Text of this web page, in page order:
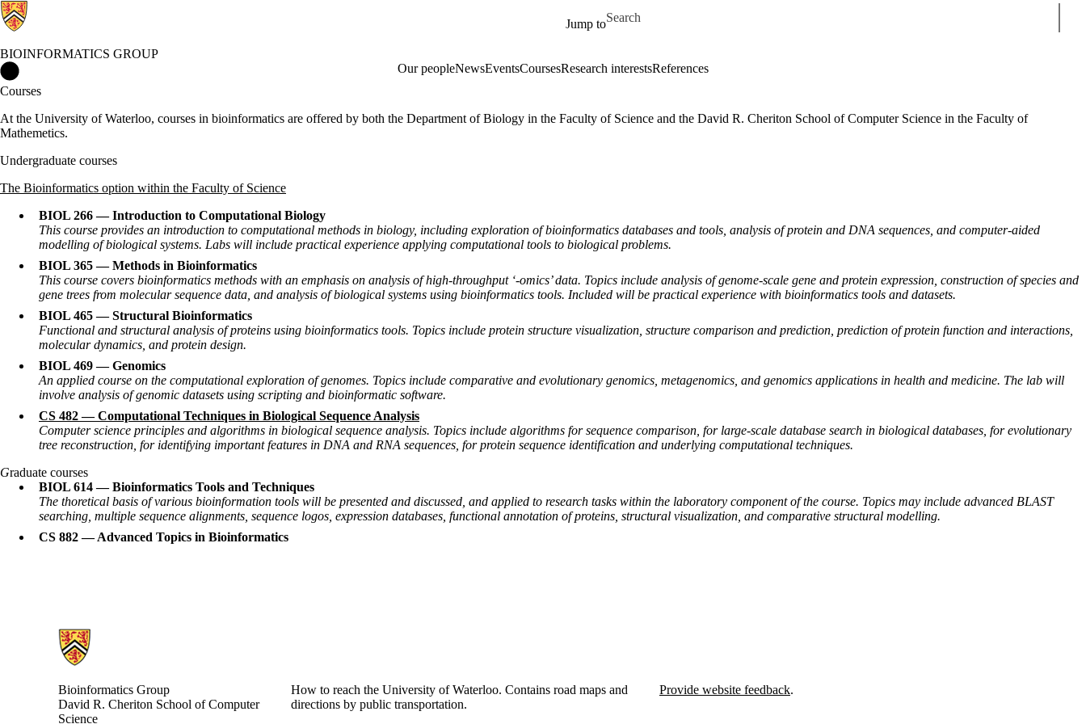
Jump to
Search for
BIOINFORMATICS GROUP
Our peopleNewsEventsCoursesResearch interestsReferences
Courses
At the University of Waterloo, courses in bioinformatics are offered by both the Department of Biology in the Faculty of Science and the David R. Cheriton School of Computer Science in the Faculty of
Mathemetics.
Undergraduate courses
The Bioinformatics option within the Faculty of Science
BIOL 266 — Introduction to Computational Biology
This course provides an introduction to computational methods in biology, including exploration of bioinformatics databases and tools, analysis of protein and DNA sequences, and computer-aided
modelling of biological systems. Labs will include practical experience applying computational tools to biological problems.
BIOL 365 — Methods in Bioinformatics
This course covers bioinformatics methods with an emphasis on analysis of high-throughput ‘-omics’ data. Topics include analysis of genome-scale gene and protein expression, construction of species and
gene trees from molecular sequence data, and analysis of biological systems using bioinformatics tools. Included will be practical experience with bioinformatics tools and datasets.
BIOL 465 — Structural Bioinformatics
Functional and structural analysis of proteins using bioinformatics tools. Topics include protein structure visualization, structure comparison and prediction, prediction of protein function and interactions,
molecular dynamics, and protein design.
BIOL 469 — Genomics
An applied course on the computational exploration of genomes. Topics include comparative and evolutionary genomics, metagenomics, and genomics applications in health and medicine. The lab will
involve analysis of genomic datasets using scripting and bioinformatic software.
CS 482 — Computational Techniques in Biological Sequence Analysis
Computer science principles and algorithms in biological sequence analysis. Topics include algorithms for sequence comparison, for large-scale database search in biological databases, for evolutionary
tree reconstruction, for identifying important features in DNA and RNA sequences, for protein sequence identification and underlying computational techniques.
Graduate courses
BIOL 614 — Bioinformatics Tools and Techniques
The thoretical basis of various bioinformation tools will be presented and discussed, and applied to research tasks within the laboratory component of the course. Topics may include advanced BLAST
searching, multiple sequence alignments, sequence logos, expression databases, functional annotation of proteins, structural visualization, and comparative structural modelling.
CS 882 — Advanced Topics in Bioinformatics
Information about Bioinformatics Group
Bioinformatics Group
David R. Cheriton School of Computer
Science
How to reach the University of Waterloo. Contains road maps and
directions by public transportation.
Provide website feedback.